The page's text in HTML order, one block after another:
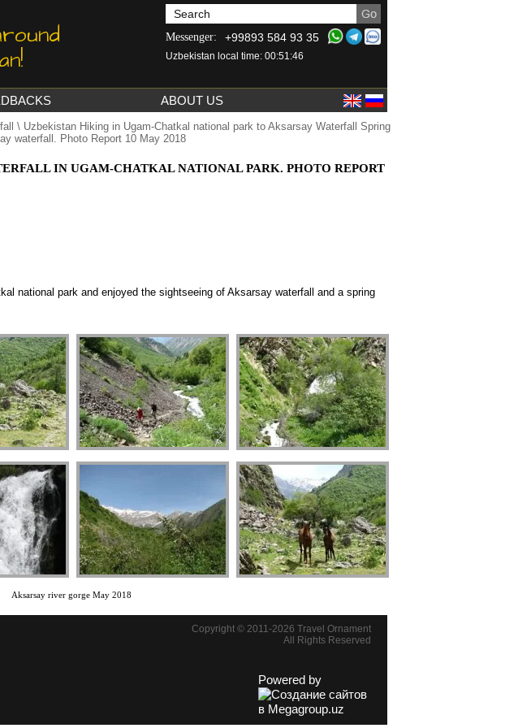
Messenger: +99893 584 93 35
Uzbekistan local time: 00:51:46
ABOUT US
\ Uzbekistan Hiking in Ugam-Chatkal national park to Aksarsay Waterfall Spring
waterfall. Photo Report 10 May 2018
IN UGAM-CHATKAL NATIONAL PARK. PHOTO REPORT
national park and enjoyed the sightseeing of Aksarsay waterfall and a spring
Aksarsay river gorge May 2018
Copyright © 2011-2026 Travel Ornament
All Rights Reserved
Powered by